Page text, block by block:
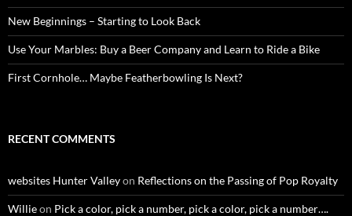
New Beginnings – Starting to Look Back
Use Your Marbles: Buy a Beer Company and Learn to Ride a Bike
First Cornhole… Maybe Featherbowling Is Next?
RECENT COMMENTS
websites Hunter Valleyon Reflections on the Passing of Pop Royalty
Willieon Pick a color, pick a number, pick a color, pick a number….